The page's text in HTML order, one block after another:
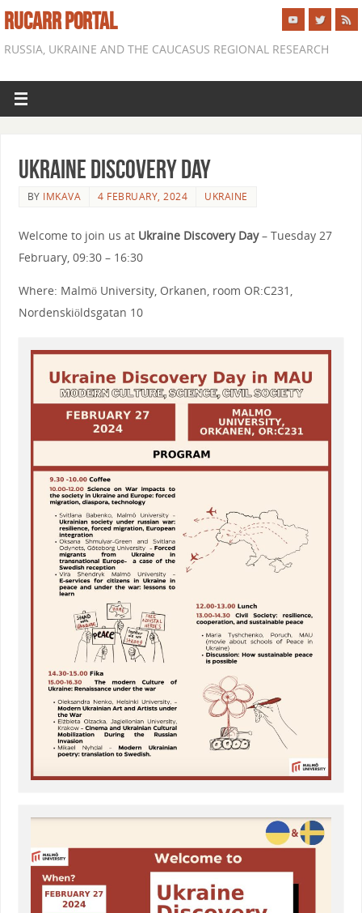
RUCARR PORTAL
RUSSIA, UKRAINE AND THE CAUCASUS REGIONAL RESEARCH
Ukraine Discovery Day
BY IMKAVA 4 FEBRUARY, 2024 UKRAINE
Welcome to join us atUkraine Discovery Day– Tuesday 27
February, 09:30 – 16:30
Where: Malmö University, Orkanen, room OR:C231,
Nordenskiöldsgatan 10